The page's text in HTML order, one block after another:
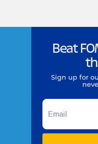
Beat
Sign up for